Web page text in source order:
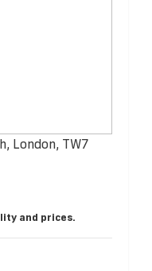
London, TW7
and prices.